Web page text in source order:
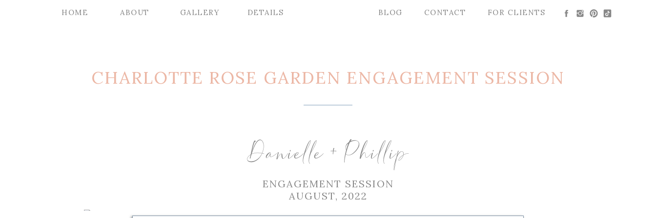
BLOG FOR CLIENTS
CONTACT
GALLERY DETAILS
ABOUT
HOME
CHARLOTTE ROSE GARDEN ENGAGEMENT SESSION
Danielle + Phillip
ENGAGEMENT SESSION
AUGUST, 2022